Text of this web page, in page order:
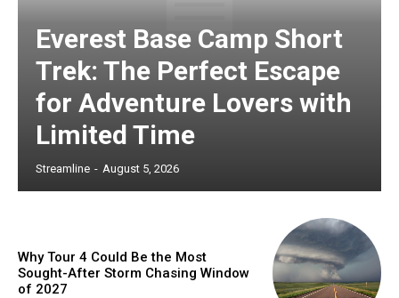
Everest Base Camp Short
Trek: The Perfect Escape
for Adventure Lovers with
Limited Time
Streamline - August 5, 2026
Why Tour 4 Could Be the Most
Sought-After Storm Chasing Window
of 2027